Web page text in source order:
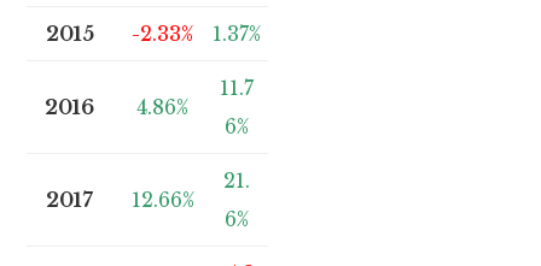
2015 -2.33% 1.37%
2016 4.86%
11.7
6%
2017 12.66%
21.
6%